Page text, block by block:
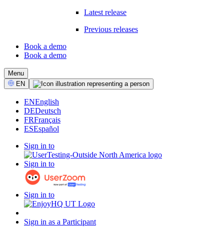
Latest release
Previous releases
CTA
Book a demo
Book a demo
Menu
Select
Language
EN
ENEnglish
DEDeutsch
FRFrançais
ESEspañol
Sign in to
Sign in to
Sign in to
Sign in as a Participant